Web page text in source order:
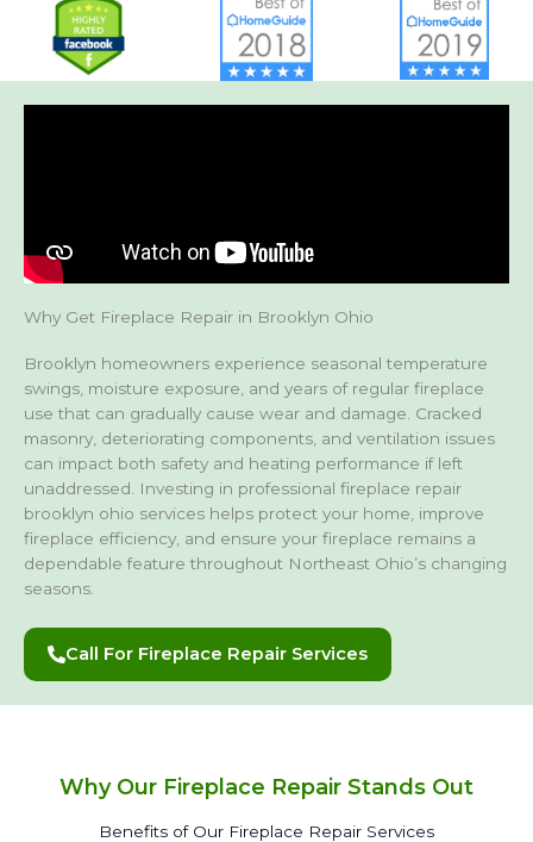
Why Get Fireplace Repair in Brooklyn Ohio
Brooklyn homeowners experience seasonal temperature
swings, moisture exposure, and years of regular fireplace
use that can gradually cause wear and damage. Cracked
masonry, deteriorating components, and ventilation issues
can impact both safety and heating performance if left
unaddressed. Investing in professional fireplace repair
brooklyn ohio services helps protect your home, improve
fireplace efficiency, and ensure your fireplace remains a
dependable feature throughout Northeast Ohio’s changing
seasons.
Call For Fireplace Repair Services
Why Our Fireplace Repair Stands Out
Benefits of Our Fireplace Repair Services